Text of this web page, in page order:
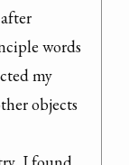
words
my
objects